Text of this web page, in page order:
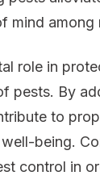
mind among
role in
pests. By
to
being.
control in